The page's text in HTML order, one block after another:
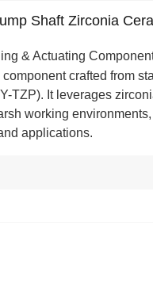
Shaft Zirconia
& Actuating
crafted from
TZP). It leverages
working
applications.